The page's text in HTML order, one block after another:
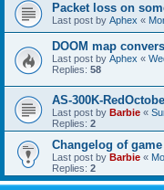
Packet loss on
Last post by Aphex «
DOOM map
Last post by Aphex «
Replies: 58
AS-300K-
Last post by Barbie «
Replies: 2
Changelog of
Last post by Barbie «
Replies: 2